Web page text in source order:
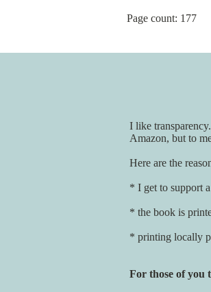
Page count: 177
I like
Amazon, but to
Here are the
* I get to support
* the book is
* printing locally
For those of you